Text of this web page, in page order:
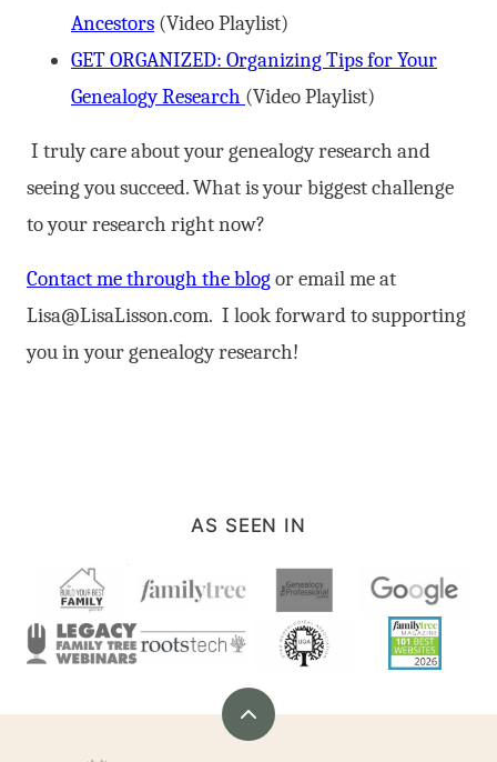
Ancestors (Video Playlist)
GET ORGANIZED: Organizing Tips for Your
Genealogy Research (Video Playlist)
I truly care about your genealogy research and
seeing you succeed. What is your biggest challenge
to your research right now?
Contact me through the blogor email me at
Lisa@LisaLisson.com. I look forward to supporting
you in your genealogy research!
AS SEEN IN
Back